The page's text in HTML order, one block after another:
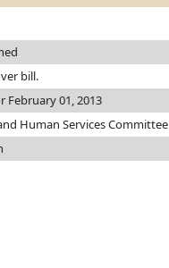
bill.
February 01, 2013
Human Services Committee